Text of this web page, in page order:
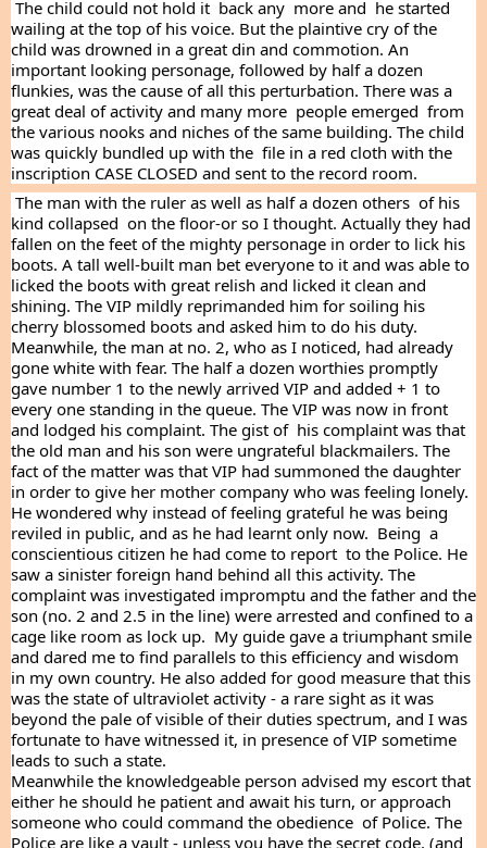
wailing at the top of his voice. But the plaintive cry of the
child was drowned in a great din and commotion. An
important looking personage, followed by half a dozen
flunkies, was the cause of all this perturbation. There was a
great deal of activity and many more  people emerged  from
the various nooks and niches of the same building. The child
was quickly bundled up with the  file in a red cloth with the
inscription CASE CLOSED and sent to the record room.
kind collapsed  on the floor-or so I thought. Actually they had
fallen on the feet of the mighty personage in order to lick his
boots. A tall well-built man bet everyone to it and was able to
licked the boots with great relish and licked it clean and
shining. The VIP mildly reprimanded him for soiling his
cherry blossomed boots and asked him to do his duty.
Meanwhile, the man at no. 2, who as I noticed, had already
gone white with fear. The half a dozen worthies promptly
gave number 1 to the newly arrived VIP and added + 1 to
every one standing in the queue. The VIP was now in front
and lodged his complaint. The gist of  his complaint was that
the old man and his son were ungrateful blackmailers. The
fact of the matter was that VIP had summoned the daughter
in order to give her mother company who was feeling lonely.
He wondered why instead of feeling grateful he was being
reviled in public, and as he had learnt only now.  Being  a
conscientious citizen he had come to report  to the Police. He
saw a sinister foreign hand behind all this activity. The
complaint was investigated impromptu and the father and the
son (no. 2 and 2.5 in the line) were arrested and confined to a
cage like room as lock up.  My guide gave a triumphant smile
and dared me to find parallels to this efficiency and wisdom
in my own country. He also added for good measure that this
was the state of ultraviolet activity - a rare sight as it was
beyond the pale of visible of their duties spectrum, and I was
fortunate to have witnessed it, in presence of VIP sometime
leads to such a state.
Meanwhile the knowledgeable person advised my escort that
either he should he patient and await his turn, or approach
someone who could command the obedience  of Police. The
Police are like a vault - unless you have the secret code, (and